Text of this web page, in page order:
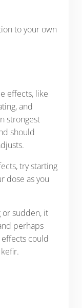
to your own
effects, like
and
strongest
should
try starting
dose as you
or sudden, it
perhaps
could